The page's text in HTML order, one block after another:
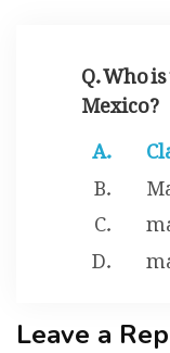
Q. Who
Mexico?
Leave a